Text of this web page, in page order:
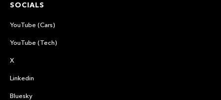
SOCIALS
YouTube (Cars)
YouTube (Tech)
X
Linkedin
Bluesky